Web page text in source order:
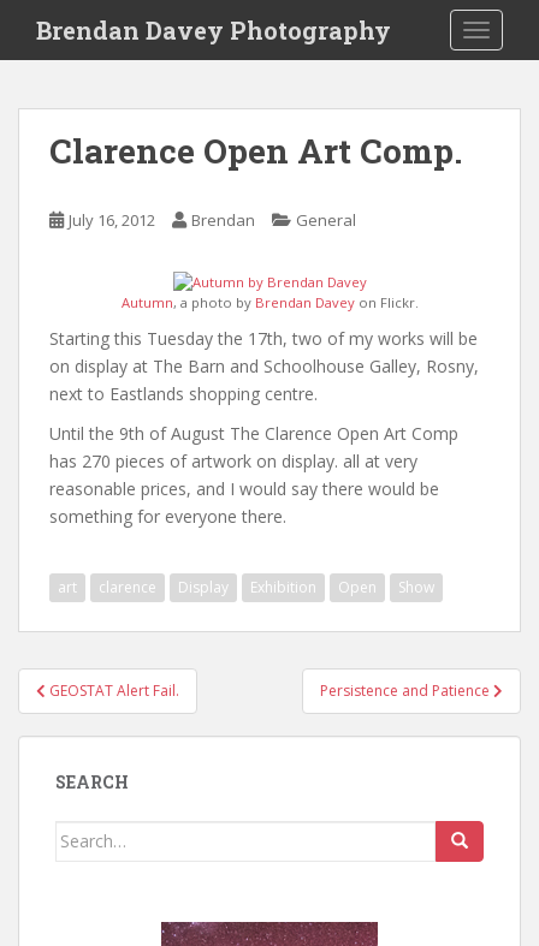
i
Brendan Davey Photography
Clarence Open Art Comp.
July 16, 2012 Brendan General
Autumn, a photo by Brendan Daveyon Flickr.
Starting this Tuesday the 17th, two of my works will be
on display at The Barn and Schoolhouse Galley, Rosny,
next to Eastlands shopping centre.
Until the 9th of August The Clarence Open Art Comp
has 270 pieces of artwork on display. all at very
reasonable prices, and I would say there would be
something for everyone there.
art clarence Display Exhibition Open Show
Post
navigation
GEOSTAT Alert Fail. Persistence and Patience
SEARCH
Search